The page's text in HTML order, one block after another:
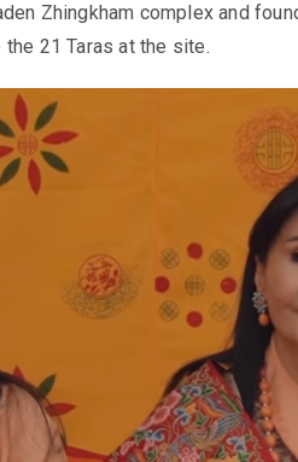
Zhingkham complex and
21 Taras at the site.